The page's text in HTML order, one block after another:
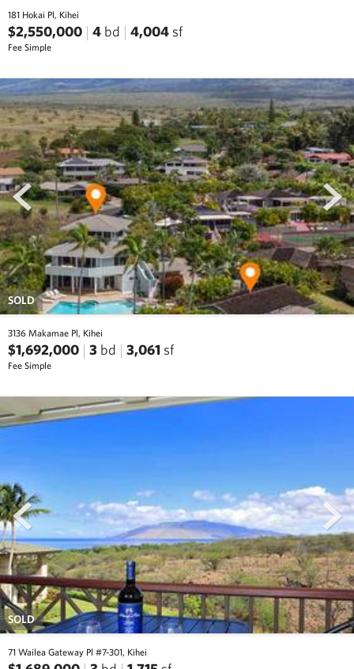
181 Hokai Pl, Kihei
$2,550,000 4 bd 4,004 sf
Fee Simple
prev next
SOLD
3136 Makamae Pl, Kihei
$1,692,000 3 bd 3,061 sf
Fee Simple
prev
SOLD
71 Wailea Gateway Pl #7-301, Kihei